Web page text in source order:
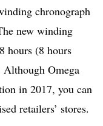
chronograph
new winding
hours (8 hours
Although Omega
in 2017, you can
retailers’ stores.